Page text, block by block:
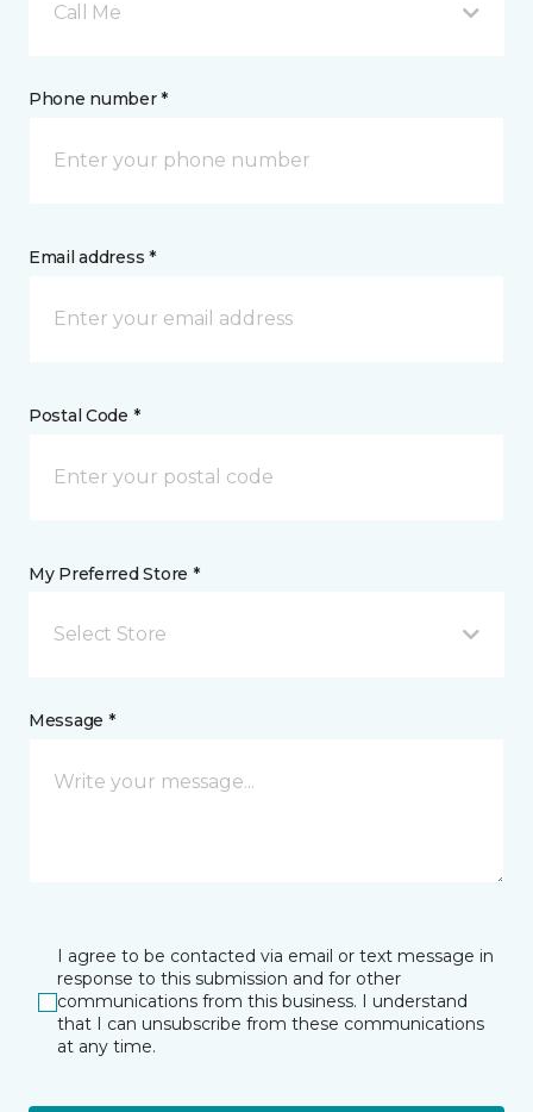
Call Me
Phone number *
Email address *
Postal Code *
My Preferred Store *
Select Store
Message *
I agree to be contacted via email or text message in
response to this submission and for other
communications from this business. I understand
that I can unsubscribe from these communications
at any time.